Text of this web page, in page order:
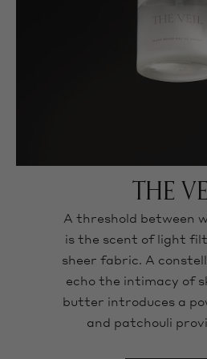
THE
A threshold between
is the scent of light
sheer fabric. A
echo the intimacy of
butter introduces a
and patchouli